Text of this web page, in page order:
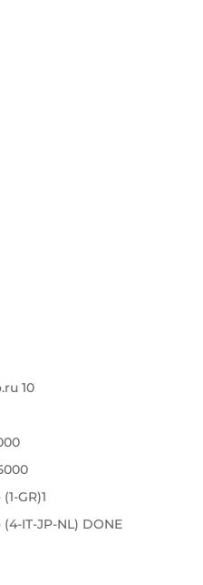
10
GR)1
IT-JP-NL) DONE